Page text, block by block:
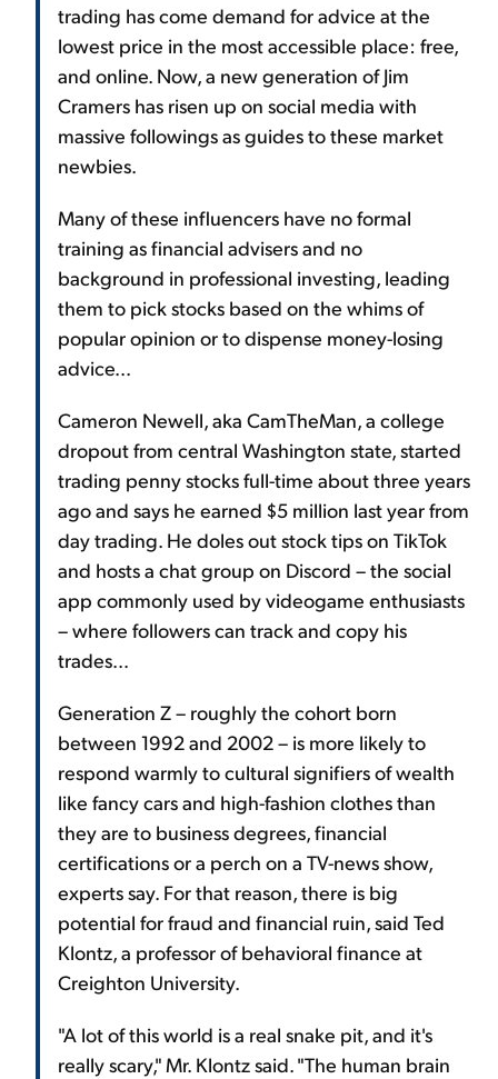
trading has come demand for advice at the
lowest price in the most accessible place: free,
and online. Now, a new generation of Jim
Cramers has risen up on social media with
massive followings as guides to these market
newbies.
Many of these influencers have no formal
training as financial advisers and no
background in professional investing, leading
them to pick stocks based on the whims of
popular opinion or to dispense money-losing
advice...
Cameron Newell, aka CamTheMan, a college
dropout from central Washington state, started
trading penny stocks full-time about three years
ago and says he earned $5 million last year from
day trading. He doles out stock tips on TikTok
and hosts a chat group on Discord – the social
app commonly used by videogame enthusiasts
– where followers can track and copy his
trades...
Generation Z – roughly the cohort born
between 1992 and 2002 – is more likely to
respond warmly to cultural signifiers of wealth
like fancy cars and high-fashion clothes than
they are to business degrees, financial
certifications or a perch on a TV-news show,
experts say. For that reason, there is big
potential for fraud and financial ruin, said Ted
Klontz, a professor of behavioral finance at
Creighton University.
"A lot of this world is a real snake pit, and it's
really scary," Mr. Klontz said. "The human brain